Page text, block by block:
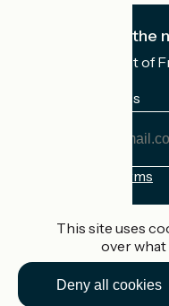
I subscribe to the
Receive the best of
My email address
Registration terms
Accueil Vélo Pro
This site uses
over
Deny all cookies